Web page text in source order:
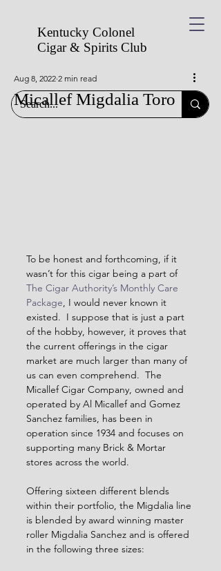
Kentucky Colonel
Cigar & Spirits Club
Micallef Migdalia Toro
Aug 8, 2022 2 min read
To be honest and forthcoming, if it
wasn’t for this cigar being a part of
The Cigar Authority’s Monthly Care
Package, I would never known it
existed.  I suppose that is just a part
of the hobby, however, it proves that
the current offerings in the cigar
market are much larger than many of
us can even comprehend.  The
Micallef Cigar Company, owned and
operated by Al Micallef and Gomez
Sanchez families, has been in
operation since 1934 and focuses on
supporting many Brick & Mortar
stores across the world.
Offering sixteen different blends
within their portfolio, the Migdalia line
is blended by award winning master
roller Migdalia Sanchez and is offered
in the following three sizes: